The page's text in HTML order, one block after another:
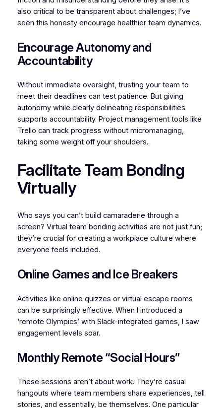
also critical to be transparent about challenges; I’ve
seen this honesty encourage healthier team dynamics.
Encourage Autonomy and
Accountability
Without immediate oversight, trusting your team to
meet their deadlines can test patience. But giving
autonomy while clearly delineating responsibilities
supports accountability. Project management tools like
Trello can track progress without micromanaging,
taking some weight off your shoulders.
Facilitate Team Bonding
Virtually
Who says you can’t build camaraderie through a
screen? Virtual team bonding activities are not just fun;
they’re crucial for creating a workplace culture where
everyone feels included.
Online Games and Ice Breakers
Activities like online quizzes or virtual escape rooms
can be surprisingly effective. When I introduced a
‘remote Olympics’ with Slack-integrated games, I saw
engagement levels soar.
Monthly Remote “Social Hours”
These sessions aren’t about work. They’re casual
hangouts where team members share experiences, tell
stories, and essentially, be themselves. One particular